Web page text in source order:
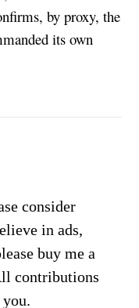
by proxy, the
its own
consider
in ads,
buy me a
contributions